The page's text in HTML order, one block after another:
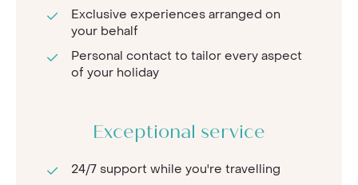
Exclusive experiences arranged on
your behalf
Personal contact to tailor every aspect
of your holiday
Exceptional service
24/7 support while you're travelling